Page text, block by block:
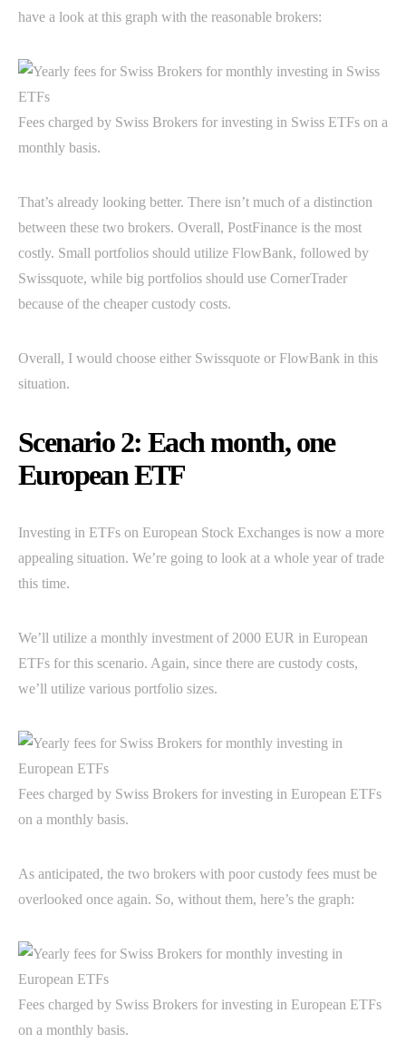
have a look at this graph with the reasonable brokers:
Fees charged by Swiss Brokers for investing in Swiss ETFs on a
monthly basis.
That’s already looking better. There isn’t much of a distinction
between these two brokers. Overall, PostFinance is the most
costly. Small portfolios should utilize FlowBank, followed by
Swissquote, while big portfolios should use CornerTrader
because of the cheaper custody costs.
Overall, I would choose either Swissquote or FlowBank in this
situation.
Scenario 2: Each month, one
European ETF
Investing in ETFs on European Stock Exchanges is now a more
appealing situation. We’re going to look at a whole year of trade
this time.
We’ll utilize a monthly investment of 2000 EUR in European
ETFs for this scenario. Again, since there are custody costs,
we’ll utilize various portfolio sizes.
Fees charged by Swiss Brokers for investing in European ETFs
on a monthly basis.
As anticipated, the two brokers with poor custody fees must be
overlooked once again. So, without them, here’s the graph:
Fees charged by Swiss Brokers for investing in European ETFs
on a monthly basis.